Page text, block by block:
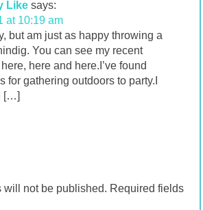
Like says:
at 10:19 am
but am just as happy throwing a
You can see my recent
here and here.I’ve found
for gathering outdoors to party.I
[…]
will not be published. Required fields